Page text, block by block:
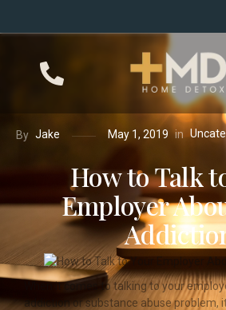
By Jake May 1, 2019 in
How to Talk
Employer
When it comes to talking to your
addiction or substance abuse problem,